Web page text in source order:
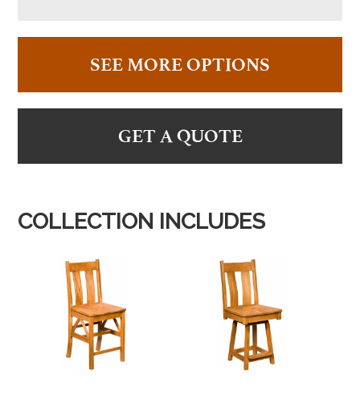
SEE MORE OPTIONS
GET A QUOTE
COLLECTION INCLUDES